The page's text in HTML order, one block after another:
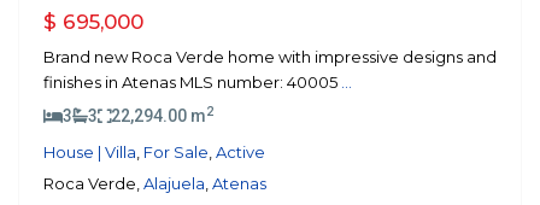
$ 695,000
Brand new Roca Verde home with impressive designs and
finishes in Atenas MLS number: 40005
3
3 22,294.00 m2
House | Villa For Sale Active
Roca Verde, Alajuela Atenas